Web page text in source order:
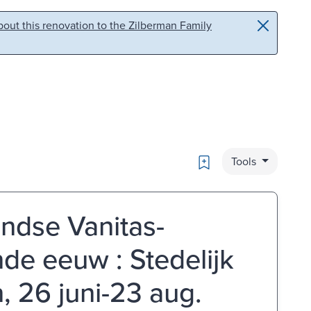
this renovation to the Zilberman Family
Bookmark
Tools
Vanitas-
eeuw : Stedelijk
26 juni-23 aug.